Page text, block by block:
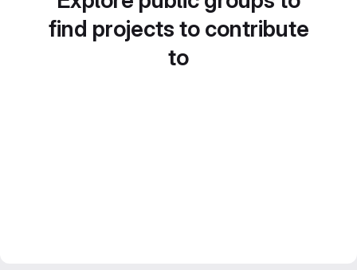
find projects to contribute
to